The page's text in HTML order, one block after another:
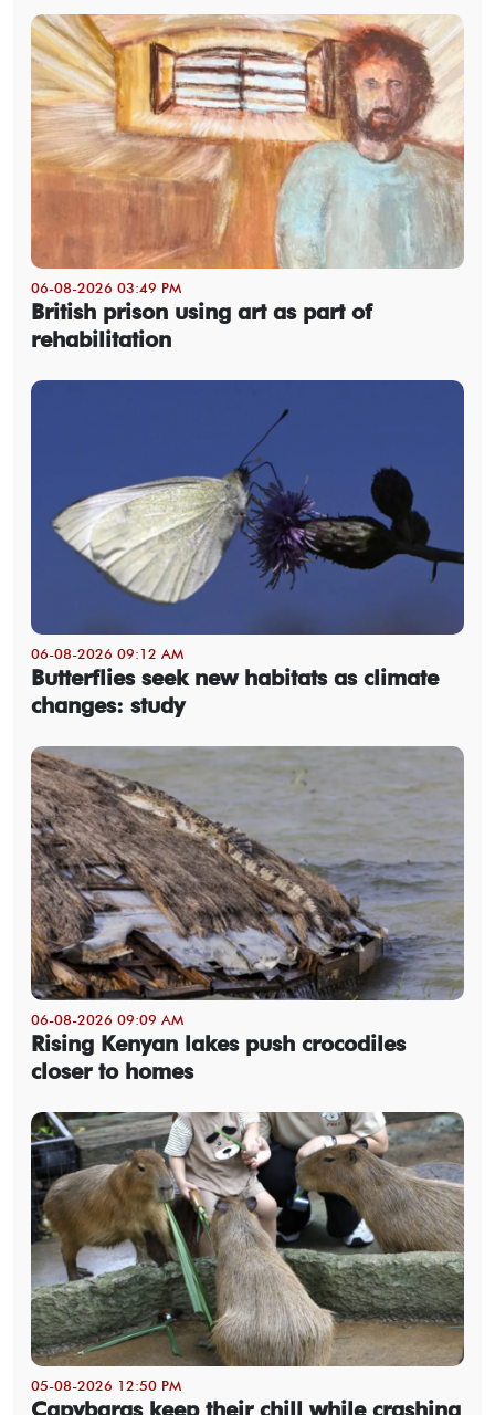
06-08-2026 03:49 PM
British prison using art as part of
rehabilitation
06-08-2026 09:12 AM
Butterflies seek new habitats as climate
changes: study
06-08-2026 09:09 AM
Rising Kenyan lakes push crocodiles
closer to homes
05-08-2026 12:50 PM
Capybaras keep their chill while crashing